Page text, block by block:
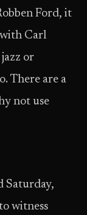
Ford, it
Carl
or
There are a
not use
Saturday,
witness